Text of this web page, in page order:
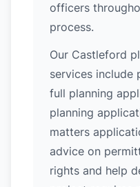
officers
process.
Our Castleford
services include
full planning
planning
matters
advice on
rights and help